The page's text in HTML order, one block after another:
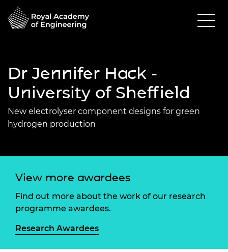
Dr Jennifer Hack -
University of Sheffield
New electrolyser component designs for green
hydrogen production
View more awardees
Find out more about the work of our research
programme awardees.
Research Awardees